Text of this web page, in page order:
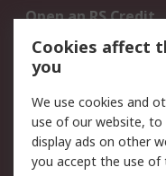
Open an RS Credit
Account
Scheduled Orders
Legal
Cookie Policy
Privacy Policy -
Cookies affect
you
We use cookies and
use of our website, to
display ads on other
you accept the use of